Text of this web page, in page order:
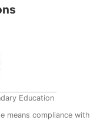
Education
means compliance with